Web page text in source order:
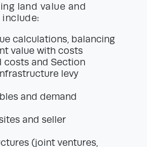
land value and
calculations, balancing
value with costs
costs and Section
levy
and demand
and seller
(joint ventures,